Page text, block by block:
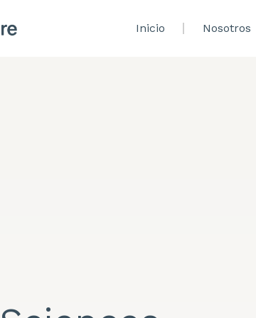
Inicio Nosotros